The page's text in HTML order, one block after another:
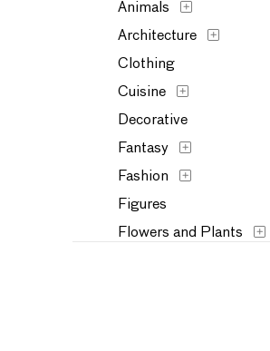
Animals
Architecture
Clothing
Cuisine
Decorative
Fantasy
Fashion
Figures
Flowers and Plants